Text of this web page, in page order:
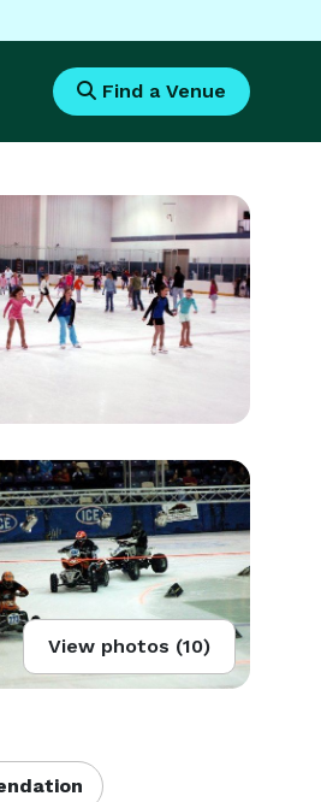
Find a Venue
View photos (10)